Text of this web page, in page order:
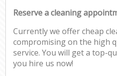
Reserve a cleaning
Currently we offer cheap
compromising on the high
service. You will get a top-
you hire us now!